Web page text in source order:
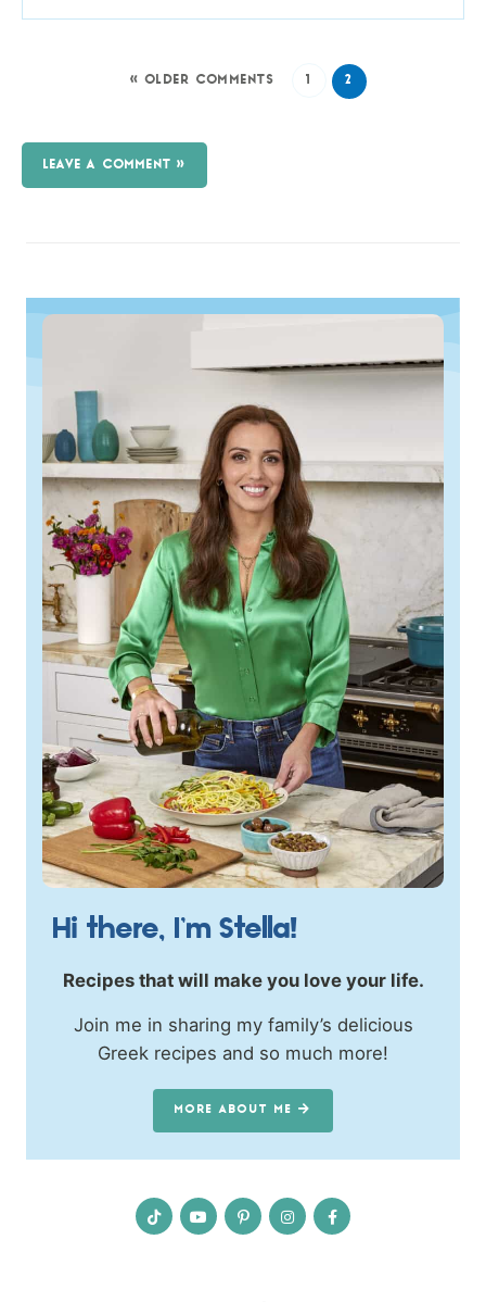
« OLDER COMMENTS 1 2
LEAVE A COMMENT »
Hi there, I’m Stella!
Recipes that will make you love your life.
Join me in sharing my family’s delicious
Greek recipes and so much more!
MORE ABOUT ME